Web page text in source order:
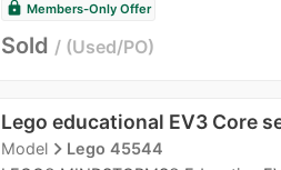
lock Members-Only Offer
Sold Used/PO
Lego educational EV3 Core
Modelnavigate_nextLego 45544